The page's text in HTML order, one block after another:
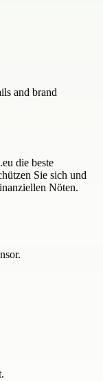
and brand
die beste
Sie sich und
Nöten.